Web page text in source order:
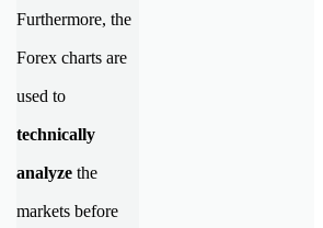
Furthermore, the
Forex charts are
used to
technically
analyze the
markets before